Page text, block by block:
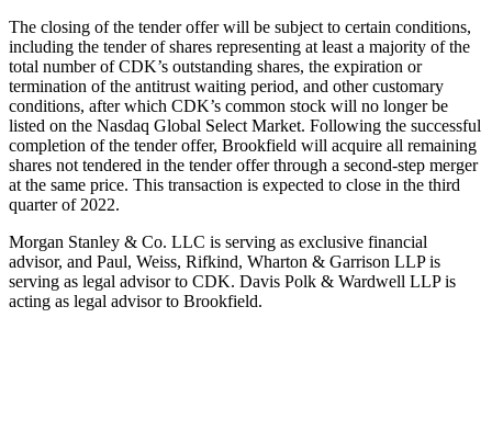
The closing of the tender offer will be subject to certain conditions,
including the tender of shares representing at least a majority of the
total number of CDK’s outstanding shares, the expiration or
termination of the antitrust waiting period, and other customary
conditions, after which CDK’s common stock will no longer be
listed on the Nasdaq Global Select Market. Following the successful
completion of the tender offer, Brookfield will acquire all remaining
shares not tendered in the tender offer through a second-step merger
at the same price. This transaction is expected to close in the third
quarter of 2022.
Morgan Stanley & Co. LLC is serving as exclusive financial
advisor, and Paul, Weiss, Rifkind, Wharton & Garrison LLP is
serving as legal advisor to CDK. Davis Polk & Wardwell LLP is
acting as legal advisor to Brookfield.